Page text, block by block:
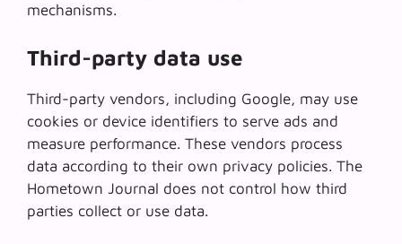
mechanisms.
Third-party data use
Third-party vendors, including Google, may use
cookies or device identifiers to serve ads and
measure performance. These vendors process
data according to their own privacy policies. The
Hometown Journal does not control how third
parties collect or use data.